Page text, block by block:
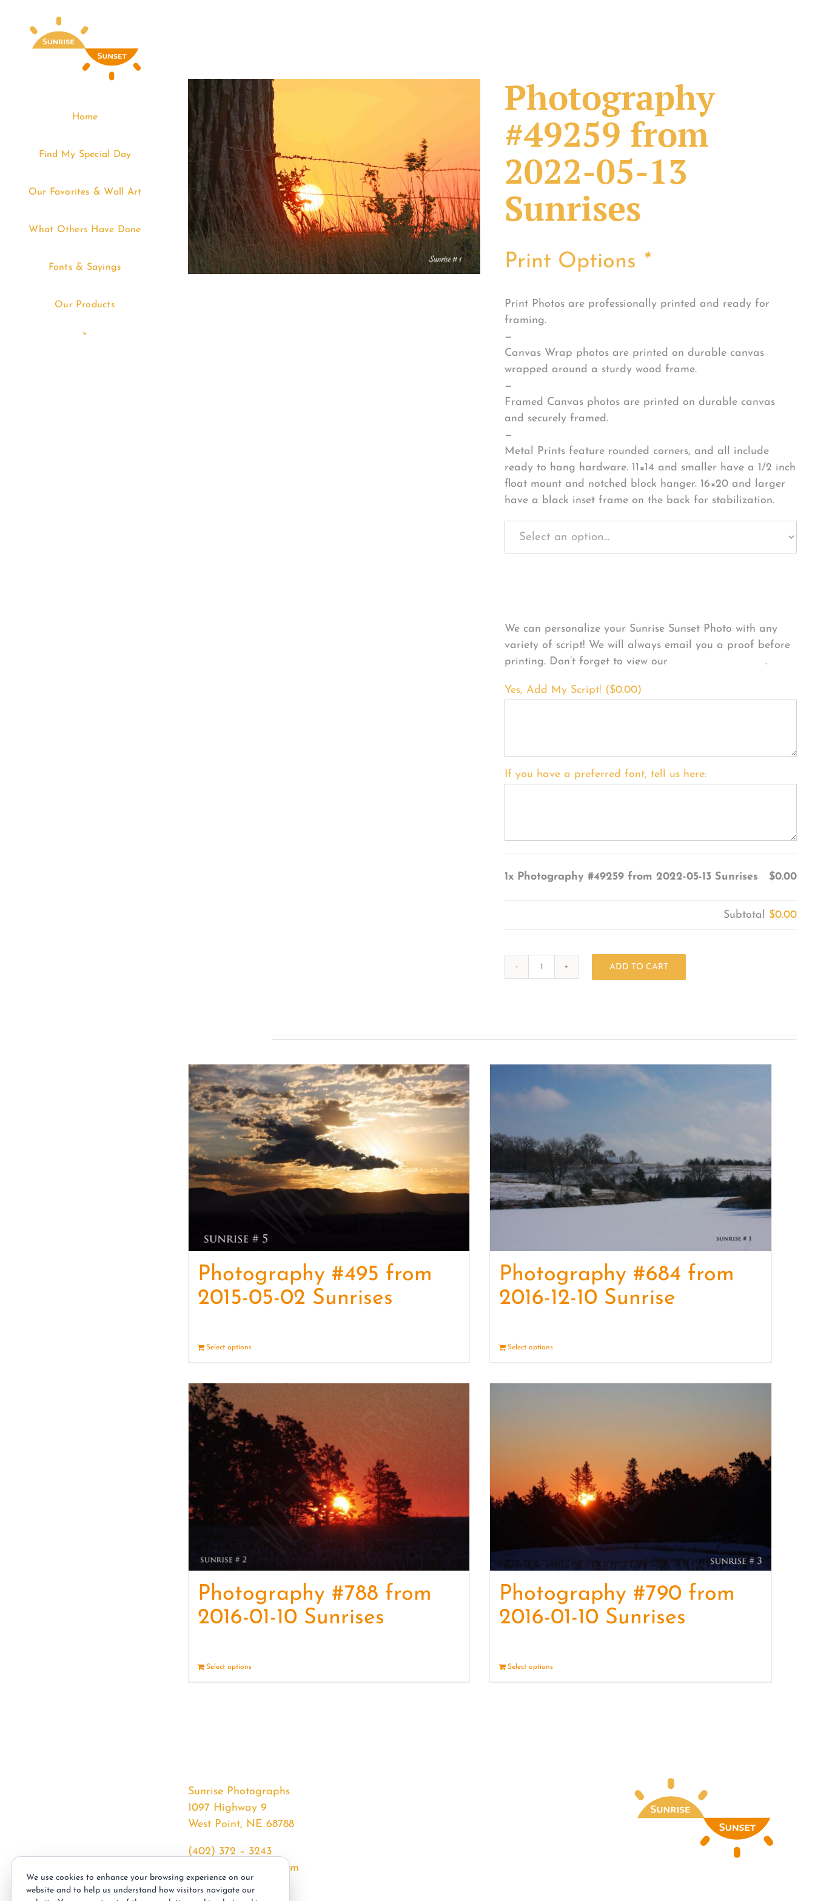
Home
Find My Special Day
Our Favorites & Wall Art
What Others Have Done
Fonts & Sayings
Our Products
Photography
#49259 from
2022-05-13
Sunrises
Print Options *
Print Photos are professionally printed and ready for
framing.
—
Canvas Wrap photos are printed on durable canvas
wrapped around a sturdy wood frame.
—
Framed Canvas photos are printed on durable canvas
and securely framed.
—
Metal Prints feature rounded corners, and all include
ready to hang hardware. 11×14 and smaller have a 1/2 inch
float mount and notched block hanger. 16×20 and larger
have a black inset frame on the back for stabilization.
We can personalize your Sunrise Sunset Photo with any
variety of script! We will always email you a proof before
printing. Don’t forget to view our
FONT EXAMPLES.
Yes, Add My Script! ($0.00)
If you have a preferred font, tell us here:
1x Photography #49259 from 2022-05-13 Sunrises $0.00
Subtotal $0.00
05-
Sunrises
quantity
ADD TO CART
Photography #495 from
2015-05-02 Sunrises
Select options
Photography #684 from
2016-12-10 Sunrise
Select options
Photography #788 from
2016-01-10 Sunrises
Select options
Photography #790 from
2016-01-10 Sunrises
Select options
Sunrise Photographs
1097 Highway 9
West Point, NE 68788
(402) 372 – 3243
srssphotos@gmail.com
sunrisephotos.com
We use cookies to enhance your browsing experience on our
website and to help us understand how visitors navigate our